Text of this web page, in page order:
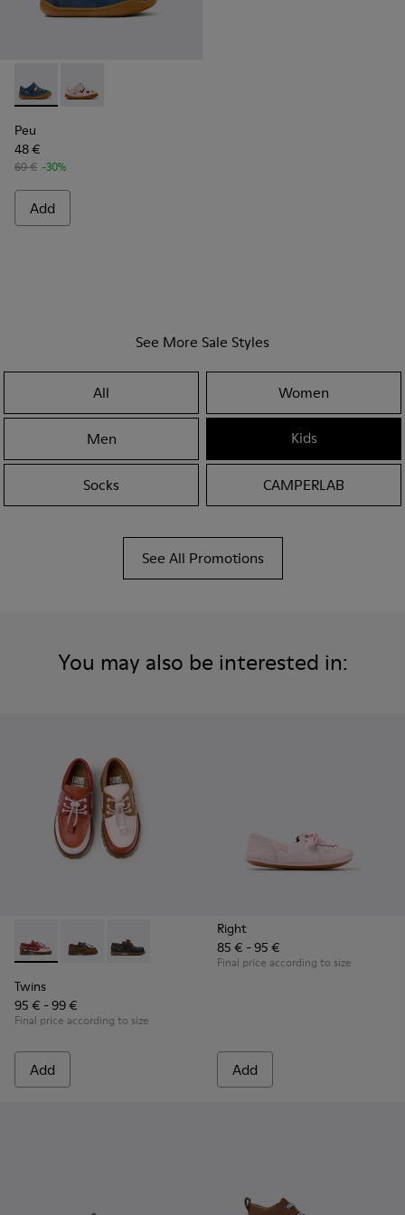
Peu - K800665-001 - Blue Leather Closed Sandals for kids.
Peu - K800665-002
Peu
48 €
69 € -30%
Add
See More Sale Styles
All Women
Men Kids
Socks CAMPERLAB
See All Promotions
You may also be interested in:
Twins - K800416-008 - Multicolor Leather Nautical Shoes
Twins - K800416-007 - Brown Leather Nautical
Twins - K800416-001
Twins
95 € - 99 €
Final price according to size
Add
Right
85 € - 95 €
Final price according to size
Add